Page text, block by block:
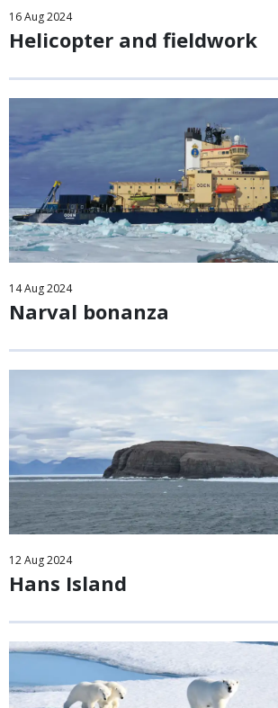
16Aug2024
Helicopter and fieldwork
14Aug2024
Narval bonanza
12Aug2024
Hans Island